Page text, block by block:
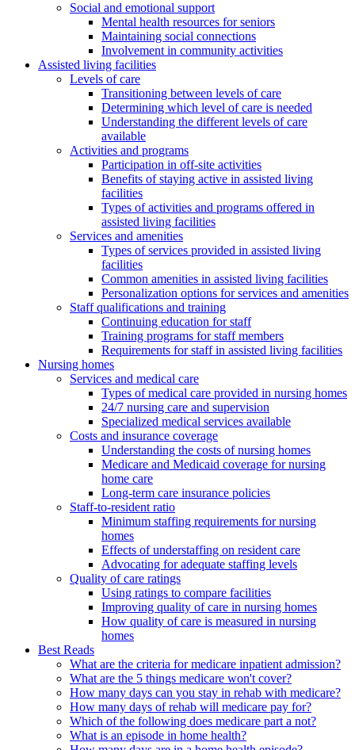
Social and emotional support
Mental health resources for seniors
Maintaining social connections
Involvement in community activities
Assisted living facilities
Levels of care
Transitioning between levels of care
Determining which level of care is needed
Understanding the different levels of care
available
Activities and programs
Participation in off-site activities
Benefits of staying active in assisted living
facilities
Types of activities and programs offered in
assisted living facilities
Services and amenities
Types of services provided in assisted living
facilities
Common amenities in assisted living facilities
Personalization options for services and amenities
Staff qualifications and training
Continuing education for staff
Training programs for staff members
Requirements for staff in assisted living facilities
Nursing homes
Services and medical care
Types of medical care provided in nursing homes
24/7 nursing care and supervision
Specialized medical services available
Costs and insurance coverage
Understanding the costs of nursing homes
Medicare and Medicaid coverage for nursing
home care
Long-term care insurance policies
Staff-to-resident ratio
Minimum staffing requirements for nursing
homes
Effects of understaffing on resident care
Advocating for adequate staffing levels
Quality of care ratings
Using ratings to compare facilities
Improving quality of care in nursing homes
How quality of care is measured in nursing
homes
Best Reads
What are the criteria for medicare inpatient admission?
What are the 5 things medicare won't cover?
How many days can you stay in rehab with medicare?
How many days of rehab will medicare pay for?
Which of the following does medicare part a not?
What is an episode in home health?